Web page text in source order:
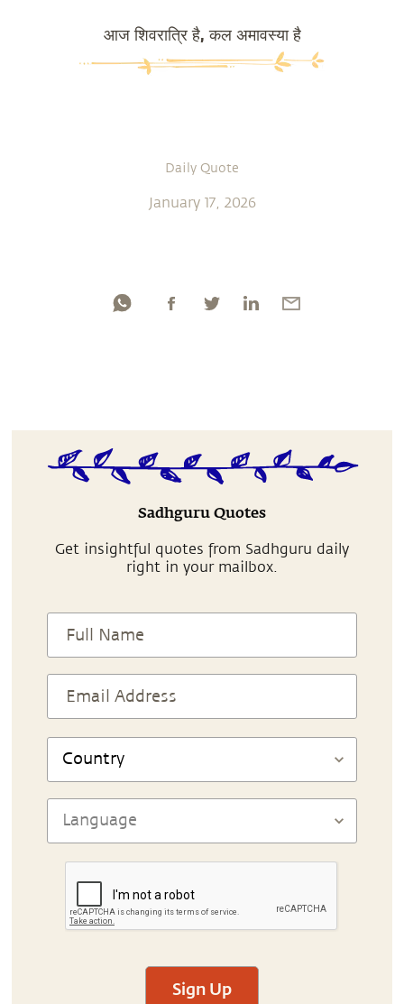
आज शिवरात्रि है, कल अमावस्या है
Daily Quote
January 17, 2026
Sadhguru Quotes
Get insightful quotes from Sadhguru daily
right in your mailbox.
Sign Up